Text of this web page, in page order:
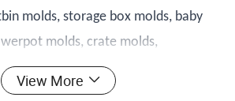
molds, storage box molds, baby
molds, crate molds,
molds, stool molds, baby set
molds, pallet molds, trash can
View More